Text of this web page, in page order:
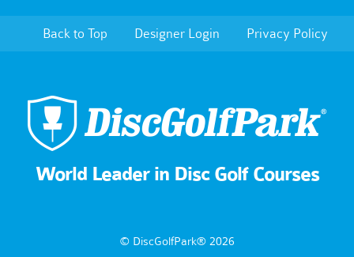
Back to Top Designer Login Privacy Policy
World Leader in Disc Golf Courses
© DiscGolfPark® 2026